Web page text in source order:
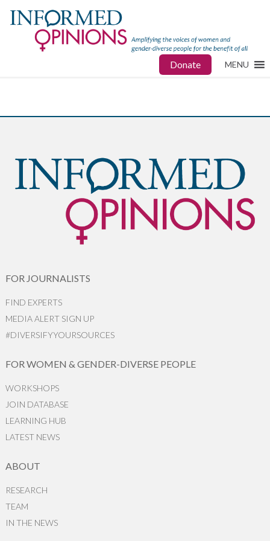
Donate MENU
FOR JOURNALISTS
FIND EXPERTS
MEDIA ALERT SIGN UP
#DIVERSIFYYOURSOURCES
FOR WOMEN & GENDER-DIVERSE PEOPLE
WORKSHOPS
JOIN DATABASE
LEARNING HUB
LATEST NEWS
ABOUT
RESEARCH
TEAM
IN THE NEWS